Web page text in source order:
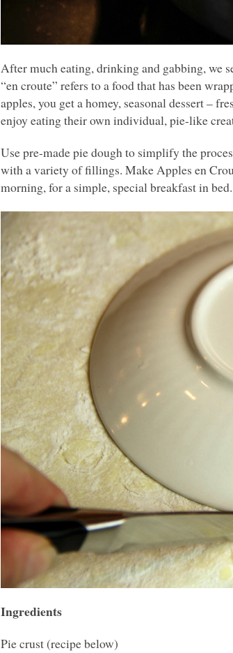
After much eating, drinking and gabbing, we
“en croute” refers to a food that has been
apples, you get a homey, seasonal dessert –
enjoy eating their own individual, pie-like
Use pre-made pie dough to simplify the
with a variety of fillings. Make Apples en
morning, for a simple, special breakfast in bed.
Ingredients
Pie crust (recipe below)